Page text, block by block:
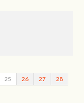
25 26 27 28